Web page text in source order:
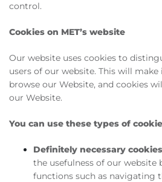
control.
Cookies on MET’s website
Our website uses cookies to
users of our website. This will
browse our Website, and cookies
our Website.
You can use these types of
Definitely necessary
the usefulness of our website
functions such as navigating